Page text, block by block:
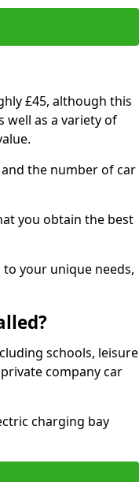
£45, although this
well as a variety of
the number of car
you obtain the best
your unique needs,
schools, leisure
company car
charging bay